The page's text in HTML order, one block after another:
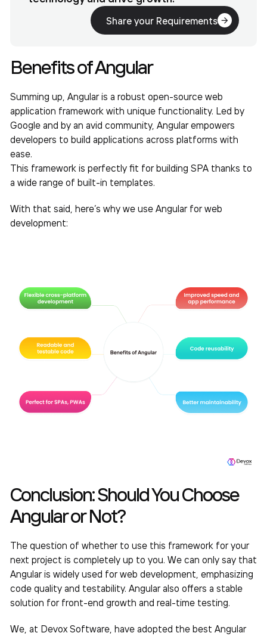
Share your Requirements
Benefits of Angular
Summing up, Angular is a robust open-source web
application framework with unique functionality. Led by
Google and by an avid community, Angular empowers
developers to build applications across platforms with
ease.
This framework is perfectly fit for building SPA thanks to
a wide range of built-in templates.
With that said, here’s why we use Angular for web
development:
Conclusion: Should You Choose
Angular or Not?
The question of whether to use this framework for your
next project is completely up to you. We can only say that
Angular is widely used for web development, emphasizing
code quality and testability. Angular also offers a stable
solution for front-end growth and real-time testing.
We, at Devox Software, have adopted the best Angular